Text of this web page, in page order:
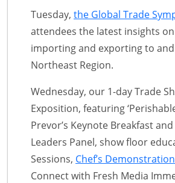
Tuesday, the Global Trade
attendees the latest insights
importing and exporting to
Northeast Region.
Wednesday, our 1-day Trade
Exposition, featuring
Prevor’s Keynote Breakfast
Leaders Panel, show floor
Sessions, Chef’s
Connect with Fresh Media